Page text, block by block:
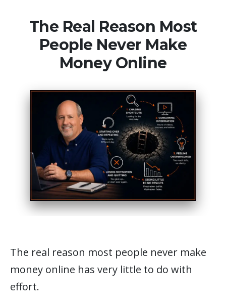
The Real Reason Most
People Never Make
Money Online
The real reason most people never make
money online has very little to do with
effort.